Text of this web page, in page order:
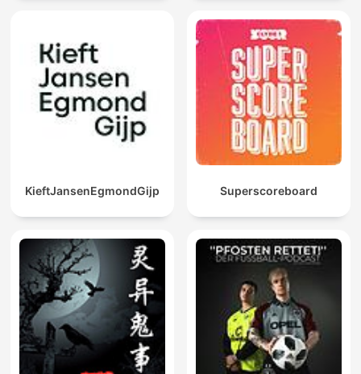
KieftJansenEgmondGijp Superscoreboard